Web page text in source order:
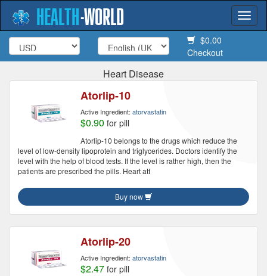
HEALTH-WORLD
$0.00
Checkout
Heart Disease
Atorlip-10
Active Ingredient: atorvastatin
$0.90 for pill
Atorlip-10 belongs to the drugs which reduce the
level of low-density lipoprotein and triglycerides. Doctors identify the
level with the help of blood tests. If the level is rather high, then the
patients are prescribed the pills. Heart att
Buy now
Atorlip-20
Active Ingredient: atorvastatin
$2.47 for pill